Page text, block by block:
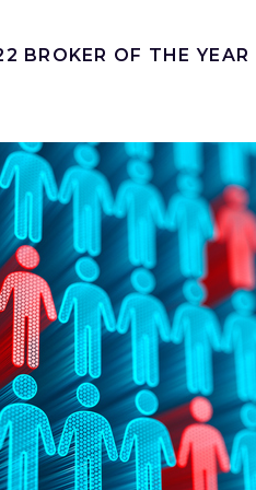
BROKER OF THE YEAR